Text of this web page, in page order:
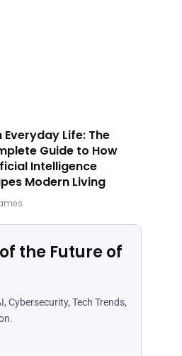
Everyday Life: The
Guide to How
Intelligence
Modern Living
the Future of
Cybersecurity, Tech Trends,